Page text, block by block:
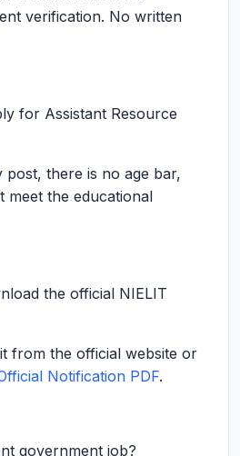
verification. No written
for Assistant Resource
there is no age bar,
meet the educational
the official NIELIT
from the official website or
Notification PDF.
government job?